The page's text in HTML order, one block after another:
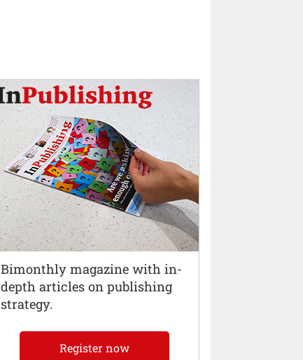
Bimonthly magazine with in-
depth articles on publishing
strategy.
Register now